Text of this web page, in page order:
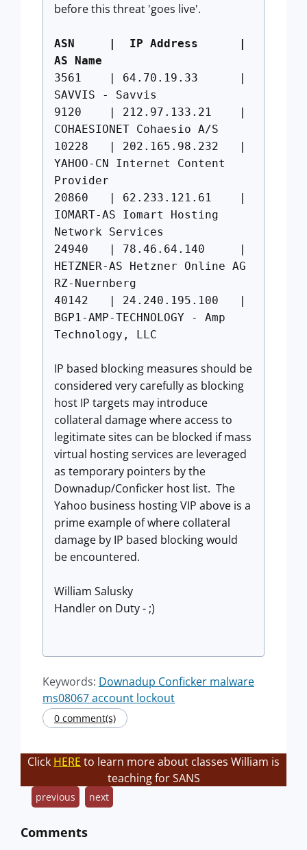
before this threat 'goes live'.
ASN | IP Address |
AS Name
3561 | 64.70.19.33 |
SAVVIS - Savvis
9120 | 212.97.133.21 |
COHAESIONET Cohaesio A/S
10228 | 202.165.98.232 |
YAHOO-CN Internet Content
Provider
20860 | 62.233.121.61 |
IOMART-AS Iomart Hosting
Network Services
24940 | 78.46.64.140 |
HETZNER-AS Hetzner Online AG
RZ-Nuernberg
40142 | 24.240.195.100 |
BGP1-AMP-TECHNOLOGY - Amp
Technology, LLC
IP based blocking measures should be
considered very carefully as blocking
host IP targets may introduce
collateral damage where access to
legitimate sites can be blocked if mass
virtual hosting services are leveraged
as temporary pointers by the
Downadup/Conficker host list. The
Yahoo business hosting VIP above is a
prime example of where collateral
damage by IP based blocking would
be encountered.
William Salusky
Handler on Duty - ;)
Keywords: Downadup Conficker malware
ms08067 account lockout
0 comment(s)
Click HERE to learn more about classes William is
teaching for SANS
previous next
Comments